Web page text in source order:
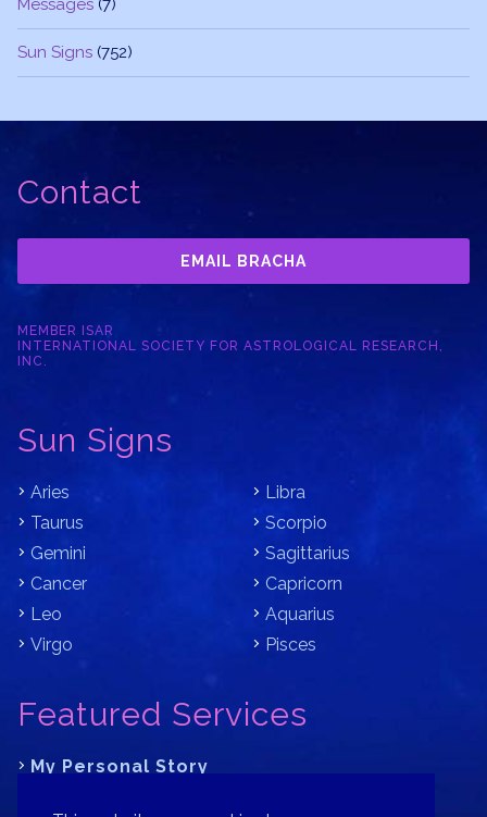
Messages (7)
Sun Signs (752)
Contact
EMAIL BRACHA
MEMBER ISAR
INTERNATIONAL SOCIETY FOR ASTROLOGICAL RESEARCH,
INC.
Sun Signs
Aries
Taurus
Gemini
Cancer
Leo
Virgo
Libra
Scorpio
Sagittarius
Capricorn
Aquarius
Pisces
Featured Services
My Personal Story